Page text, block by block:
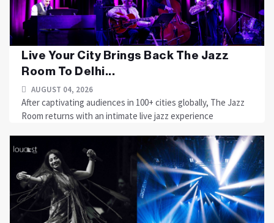
Live Your City Brings Back The Jazz
Room To Delhi...
AUGUST 04, 2026
After captivating audiences in 100+ cities globally, The Jazz
Room returns with an intimate live jazz experience